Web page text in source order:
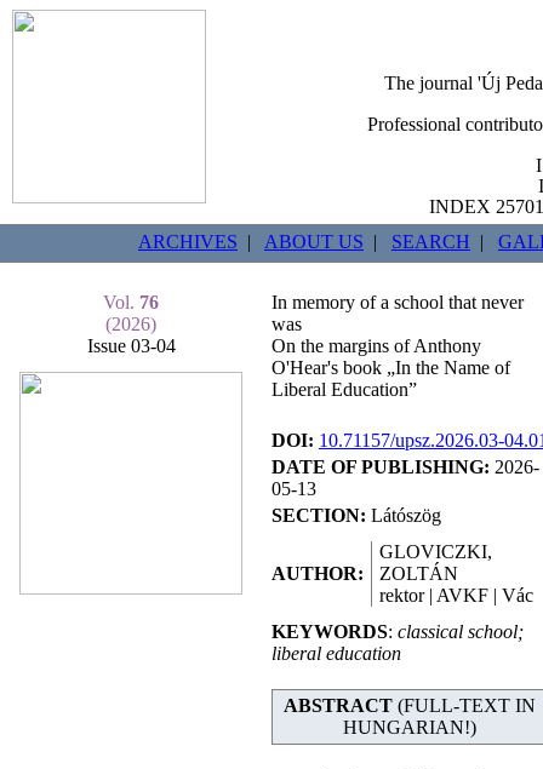
The journal 'Új
Professional
INDEX
ARCHIVES | ABOUT US | SEARCH |
Vol. 76
(2026)
Issue 03-04
In memory of a school that never
was
On the margins of Anthony
O'Hear's book „In the Name of
Liberal Education”
DOI: 10.71157/upsz.2026.03-
DATE OF PUBLISHING: 2026-
05-13
SECTION: Látószög
AUTHOR:
GLOVICZKI,
ZOLTÁN
rektor | AVKF | Vác
KEYWORDS: classical school;
liberal education
ABSTRACT (FULL-TEXT IN
HUNGARIAN!)